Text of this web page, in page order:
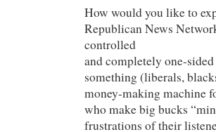
How would you like to
Republican News
controlled
and completely one-
something (liberals,
money-making machine
who make big bucks
frustrations of their